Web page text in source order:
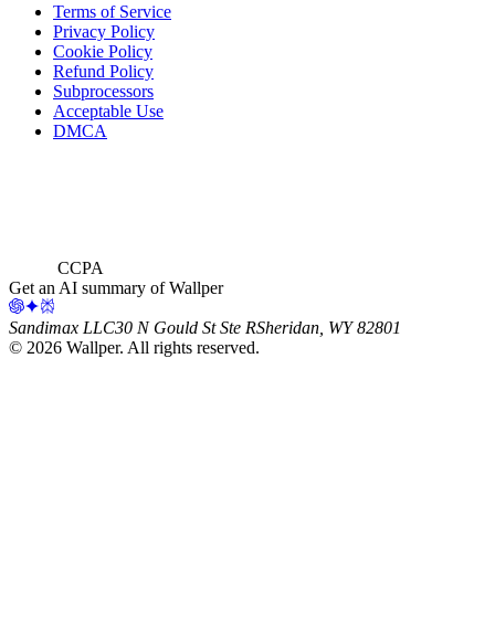
Terms of Service
Privacy Policy
Cookie Policy
Refund Policy
Subprocessors
Acceptable Use
DMCA
CCPA
Get an AI summary of Wallper
Sandimax LLC30 N Gould St Ste RSheridan, WY 82801
© 2026 Wallper. All rights reserved.